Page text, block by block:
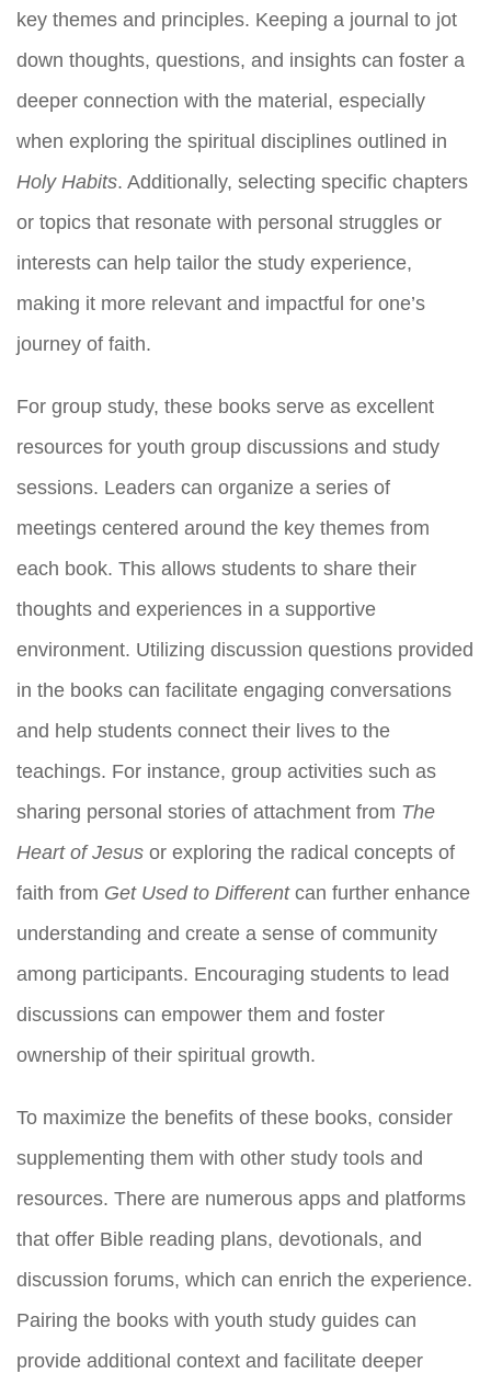
key themes and principles. Keeping a journal to jot
down thoughts, questions, and insights can foster a
deeper connection with the material, especially
when exploring the spiritual disciplines outlined in
Holy Habits. Additionally, selecting specific chapters
or topics that resonate with personal struggles or
interests can help tailor the study experience,
making it more relevant and impactful for one’s
journey of faith.
For group study, these books serve as excellent
resources for youth group discussions and study
sessions. Leaders can organize a series of
meetings centered around the key themes from
each book. This allows students to share their
thoughts and experiences in a supportive
environment. Utilizing discussion questions provided
in the books can facilitate engaging conversations
and help students connect their lives to the
teachings. For instance, group activities such as
sharing personal stories of attachment from The
Heart of Jesus or exploring the radical concepts of
faith from Get Used to Differentcan further enhance
understanding and create a sense of community
among participants. Encouraging students to lead
discussions can empower them and foster
ownership of their spiritual growth.
To maximize the benefits of these books, consider
supplementing them with other study tools and
resources. There are numerous apps and platforms
that offer Bible reading plans, devotionals, and
discussion forums, which can enrich the experience.
Pairing the books with youth study guides can
provide additional context and facilitate deeper